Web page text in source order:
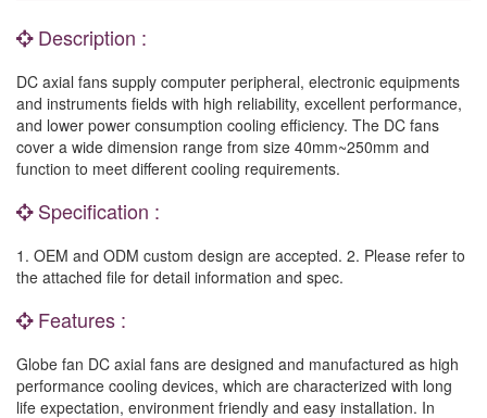
Description :
DC axial fans supply computer peripheral, electronic equipments
and instruments fields with high reliability, excellent performance,
and lower power consumption cooling efficiency. The DC fans
cover a wide dimension range from size 40mm~250mm and
function to meet different cooling requirements.
Specification :
1. OEM and ODM custom design are accepted. 2. Please refer to
the attached file for detail information and spec.
Features :
Globe fan DC axial fans are designed and manufactured as high
performance cooling devices, which are characterized with long
life expectation, environment friendly and easy installation. In